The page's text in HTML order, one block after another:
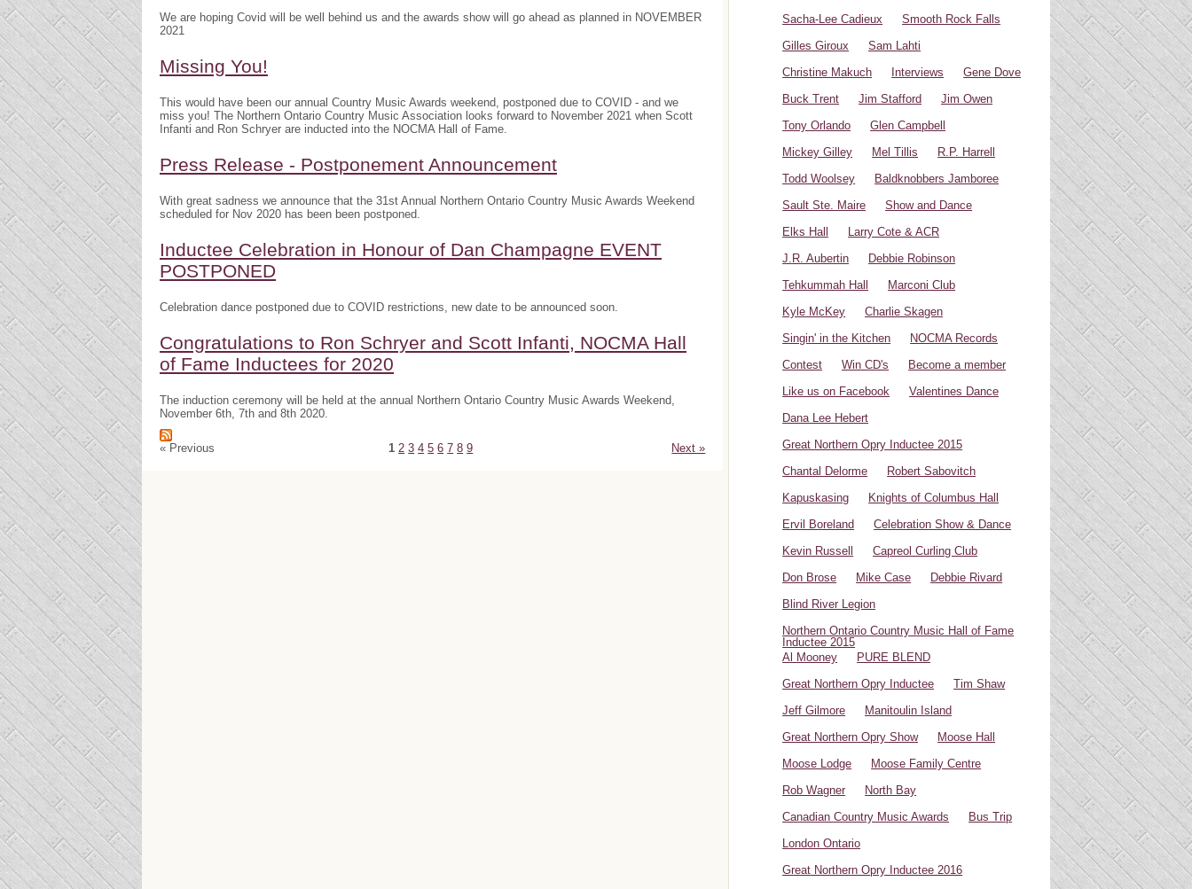
We are hoping Covid will be well behind us and the awards show will go ahead as planned in NOVEMBER
2021
Missing You!
This would have been our annual Country Music Awards weekend, postponed due to COVID - and we
miss you! The Northern Ontario Country Music Association looks forward to November 2021 when Scott
Infanti and Ron Schryer are inducted into the NOCMA Hall of Fame.
Press Release - Postponement Announcement
With great sadness we announce that the 31st Annual Northern Ontario Country Music Awards Weekend
scheduled for Nov 2020 has been been postponed.
Inductee Celebration in Honour of Dan Champagne EVENT
POSTPONED
Celebration dance postponed due to COVID restrictions, new date to be announced soon.
Congratulations to Ron Schryer and Scott Infanti, NOCMA Hall
of Fame Inductees for 2020
The induction ceremony will be held at the annual Northern Ontario Country Music Awards Weekend,
November 6th, 7th and 8th 2020.
« Previous 1 2 3 4 5 6 7 8 9 Next »
Sacha-Lee Cadieux
Smooth Rock Falls
Gilles Giroux
Sam Lahti
Christine Makuch
Interviews
Gene Dove
Buck Trent
Jim Stafford
Jim Owen
Tony Orlando
Glen Campbell
Mickey Gilley
Mel Tillis
R.P. Harrell
Todd Woolsey
Baldknobbers Jamboree
Sault Ste. Maire
Show and Dance
Elks Hall
Larry Cote & ACR
J.R. Aubertin
Debbie Robinson
Tehkummah Hall
Marconi Club
Kyle McKey
Charlie Skagen
Singin' in the Kitchen
NOCMA Records
Contest
Win CD's
Become a member
Like us on Facebook
Valentines Dance
Dana Lee Hebert
Great Northern Opry Inductee 2015
Chantal Delorme
Robert Sabovitch
Kapuskasing
Knights of Columbus Hall
Ervil Boreland
Celebration Show & Dance
Kevin Russell
Capreol Curling Club
Don Brose
Mike Case
Debbie Rivard
Blind River Legion
Northern Ontario Country Music Hall of Fame
Inductee 2015
Al Mooney
PURE BLEND
Great Northern Opry Inductee
Tim Shaw
Jeff Gilmore
Manitoulin Island
Great Northern Opry Show
Moose Hall
Moose Lodge
Moose Family Centre
Rob Wagner
North Bay
Canadian Country Music Awards
Bus Trip
London Ontario
Great Northern Opry Inductee 2016